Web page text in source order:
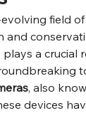
field
and
a crucial
, also
devices